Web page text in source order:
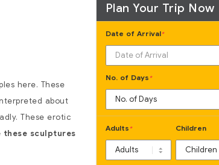
here. These
about
These erotic
these sculptures
Plan Your Trip Now
Date of Arrival*
No. of Days *
Adults * Children